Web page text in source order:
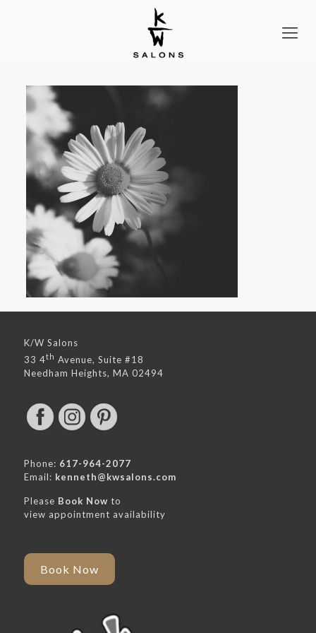
K/W Salons
33 4th Avenue, Suite #18
Needham Heights, MA 02494
Phone: 617-964-2077
Email: kenneth@kwsalons.com
Please Book Now to
view appointment availability
Book Now